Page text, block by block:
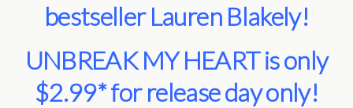
bestseller Lauren Blakely!
UNBREAK MY HEART is only
$2.99* for release day only!